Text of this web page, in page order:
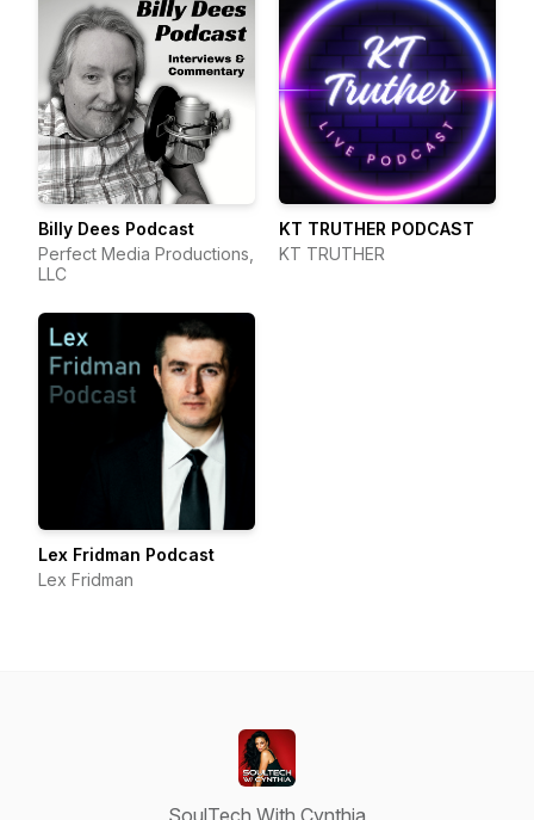
Billy Dees Podcast
Perfect Media Productions,
LLC
KT TRUTHER PODCAST
KT TRUTHER
Lex Fridman Podcast
Lex Fridman
SoulTech With Cynthia